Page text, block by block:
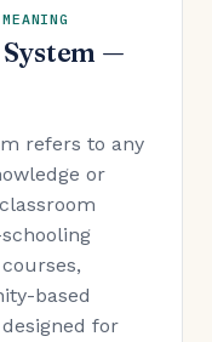
—
refers to any
or
based
for